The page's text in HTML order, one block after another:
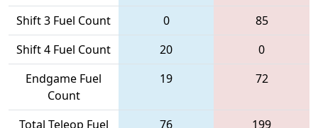
Shift 3 Fuel Count
0
85
Shift 4 Fuel Count
20
0
Endgame Fuel
Count
19 72
Total Teleop Fuel
76 199